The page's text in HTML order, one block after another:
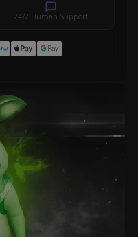
24/7 Human Support